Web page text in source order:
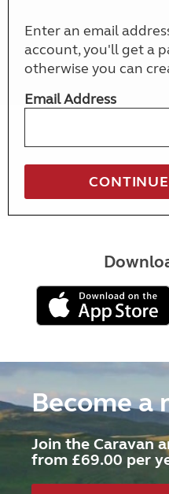
Enter an email
account, you'll get a
otherwise you can
Email Address
Become a
Join the Caravan
from £69.00 per